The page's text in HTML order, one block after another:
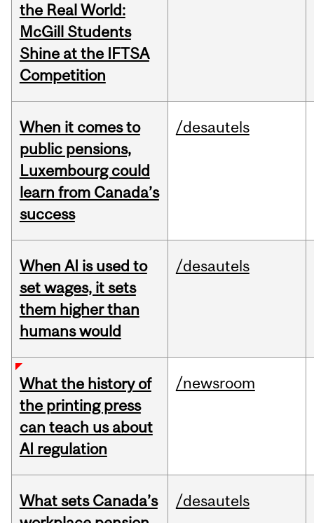
the Real World:
McGill Students
Shine at the IFTSA
Competition
When it comes to
public pensions,
Luxembourg could
learn from Canada’s
success
/desautels
When AI is used to
set wages, it sets
them higher than
humans would
/desautels
What the history of
the printing press
can teach us about
AI regulation
/newsroom
What sets Canada’s
/desautels